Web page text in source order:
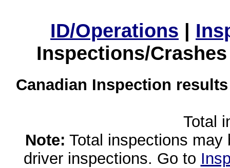
ID/Operations |
Inspections/
Canadian Inspection
Total
Note: Total inspections
driver inspections. Go to